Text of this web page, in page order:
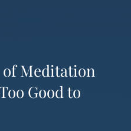
of Meditation
Good to